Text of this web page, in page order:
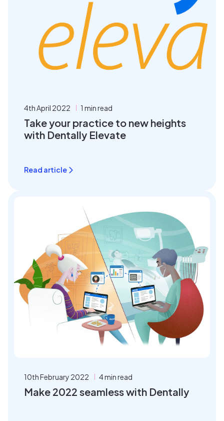
4th April 2022 1 min read
Take your practice to new heights
with Dentally Elevate
Read article
10th February 2022 4 min read
Make 2022 seamless with Dentally